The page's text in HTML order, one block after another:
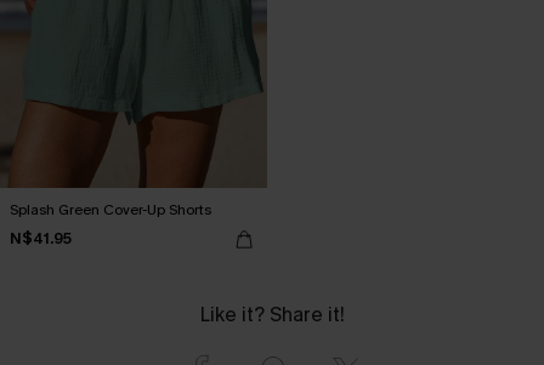
Splash Green Cover-Up Shorts
N$41.95
Like it? Share it!